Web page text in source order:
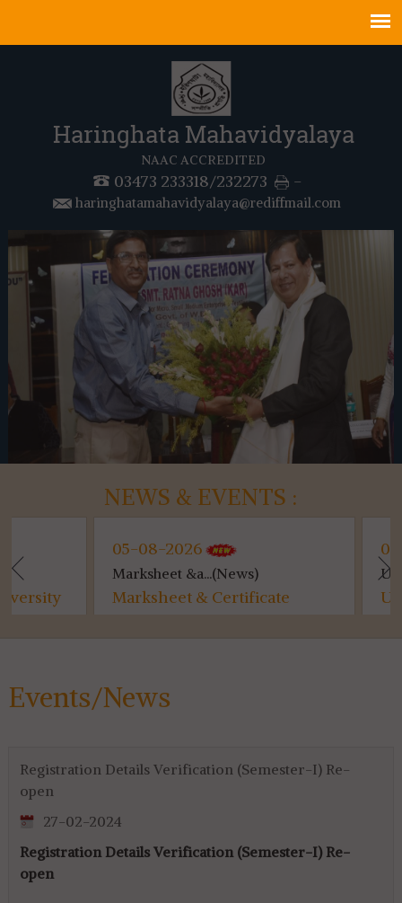
Haringhata Mahavidyalaya
NAAC ACCREDITED
03473 233318/232273 -
haringhatamahavidyalaya@rediffmail.com
NEWS & EVENTS :
05-08-2026
Marksheet &a...(News)
Marksheet & Certificate
04-08-2026
Utilisation
Utilisation
Events/News
Registration Details Verification (Semester-I) Re-
open
27-02-2024
Registration Details Verification (Semester-I) Re-
open